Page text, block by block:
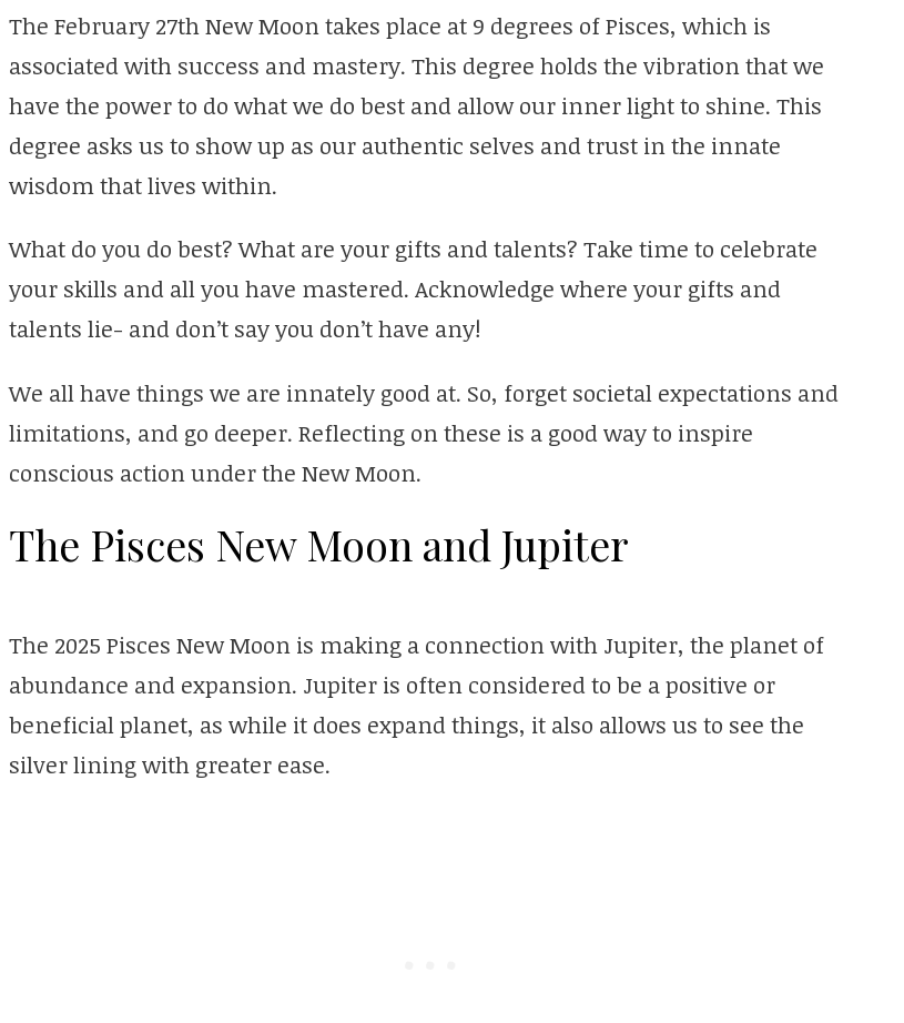
The February 27th New Moon takes place at 9 degrees of Pisces, which is
associated with success and mastery. This degree holds the vibration that we
have the power to do what we do best and allow our inner light to shine. This
degree asks us to show up as our authentic selves and trust in the innate
wisdom that lives within.
What do you do best? What are your gifts and talents? Take time to celebrate
your skills and all you have mastered. Acknowledge where your gifts and
talents lie- and don’t say you don’t have any!
We all have things we are innately good at. So, forget societal expectations and
limitations, and go deeper. Reflecting on these is a good way to inspire
conscious action under the New Moon.
The Pisces New Moon and Jupiter
The 2025 Pisces New Moon is making a connection with Jupiter, the planet of
abundance and expansion. Jupiter is often considered to be a positive or
beneficial planet, as while it does expand things, it also allows us to see the
silver lining with greater ease.